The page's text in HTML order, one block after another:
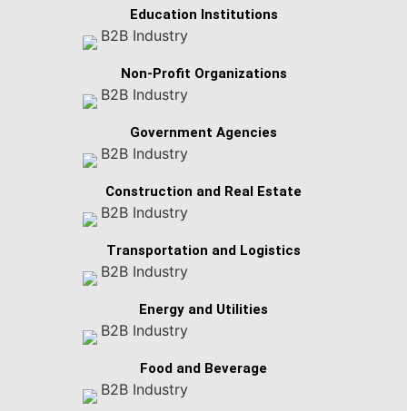
Education Institutions
Non-Profit Organizations
Government Agencies
Construction and Real Estate
Transportation and Logistics
Energy and Utilities
Food and Beverage